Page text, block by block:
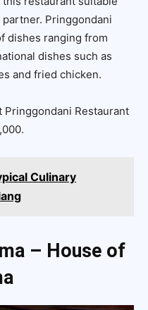
Pringgondani
dishes ranging from
dishes such as
and fried chicken.
Pringgondani Restaurant
Culinary
– House of